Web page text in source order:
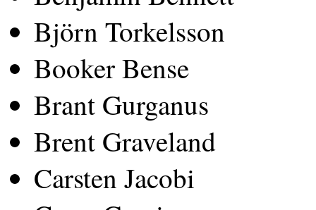
Björn Torkelsson
Booker Bense
Brant Gurganus
Brent Graveland
Carsten Jacobi